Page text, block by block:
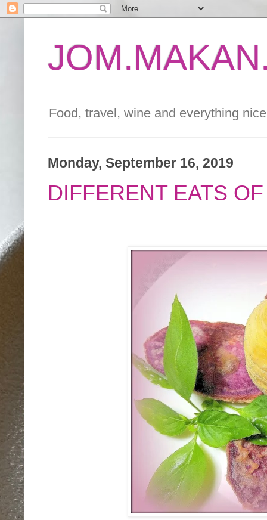
Food, travel, wine and everything
Monday, September 16, 2019
DIFFERENT EATS